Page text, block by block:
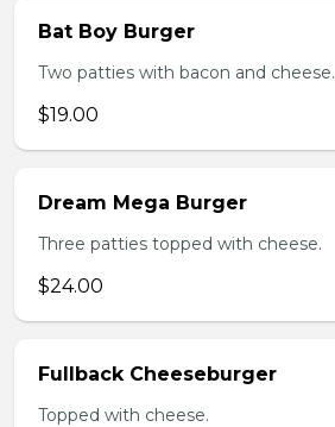
Bat Boy Burger
Two patties with bacon and cheese.
$19.00
Dream Mega Burger
Three patties topped with cheese.
$24.00
Fullback Cheeseburger
Topped with cheese.